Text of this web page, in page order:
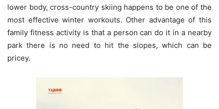
lower body, cross-country skiing happens to be one of the
most effective winter workouts. Other advantage of this
family fitness activity is that a person can do it in a nearby
park there is no need to hit the slopes, which can be
pricey.